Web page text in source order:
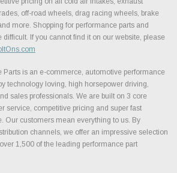
off-road wheels, drag racing wheels, brake
more. Shopping for performance parts and
difficult. If you cannot find it on our website, please
Parts is an e-commerce, automotive performance
technology loving, high horsepower driving,
sales professionals. We are built on 3 core
service, competitive pricing and super fast
Our customers mean everything to us. By
channels, we offer an impressive selection
1,500 of the leading performance part